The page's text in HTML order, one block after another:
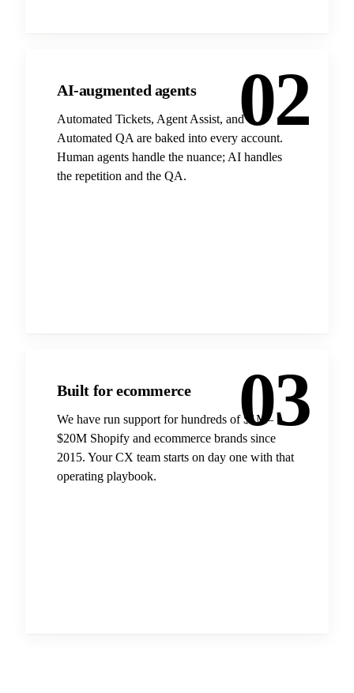
02
AI-augmented agents
Automated Tickets, Agent Assist, and
Automated QA are baked into every account.
Human agents handle the nuance; AI handles
the repetition and the QA.
03
Built for ecommerce
We have run support for hundreds of $1M–
$20M Shopify and ecommerce brands since
2015. Your CX team starts on day one with that
operating playbook.